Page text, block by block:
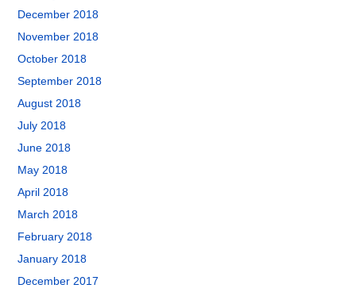
December 2018
November 2018
October 2018
September 2018
August 2018
July 2018
June 2018
May 2018
April 2018
March 2018
February 2018
January 2018
December 2017